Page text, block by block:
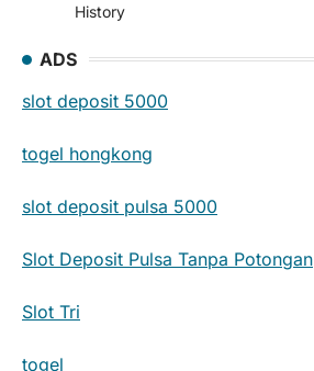
History
ADS
slot deposit 5000
togel hongkong
slot deposit pulsa 5000
Slot Deposit Pulsa Tanpa Potongan
Slot Tri
togel